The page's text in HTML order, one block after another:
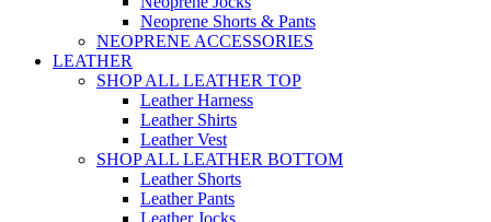
Neoprene Shorts & Pants
NEOPRENE ACCESSORIES
LEATHER
SHOP ALL LEATHER TOP
Leather Harness
Leather Shirts
Leather Vest
SHOP ALL LEATHER BOTTOM
Leather Shorts
Leather Pants
Leather Jocks